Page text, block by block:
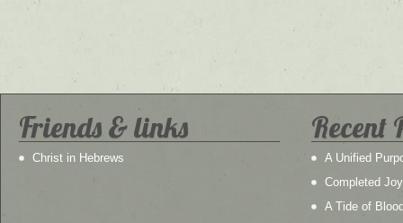
Friends & links
Christ in Hebrews
Recent
A Unified
Completed Joy
A Tide of